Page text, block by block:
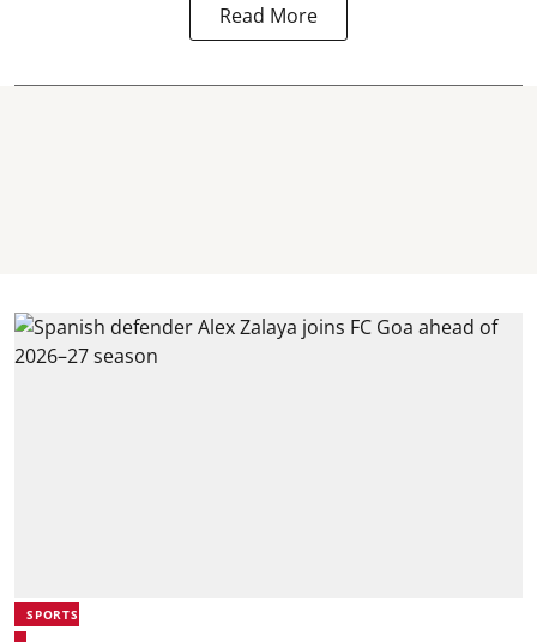
Read More
SPORTS